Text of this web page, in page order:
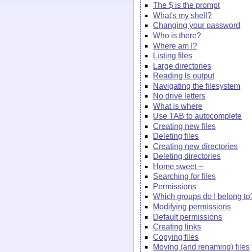
The $ is the prompt
What's my shell?
Changing your password
Who is there?
Where am I?
Listing files
Large directories
Reading ls output
Navigating the filesystem
No drive letters
What is where
Use TAB to autocomplete
Creating new files
Deleting files
Creating new directories
Deleting directories
Home sweet ~
Searching for files
Permissions
Which groups do I belong
Modifying permissions
Default permissions
Creating links
Copying files
Moving (and renaming) files